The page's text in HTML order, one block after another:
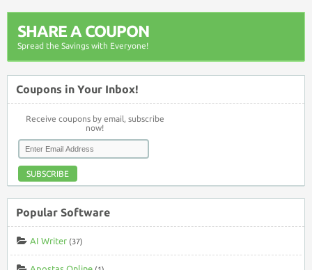
SHARE A COUPON
Spread the Savings with Everyone!
Coupons in Your Inbox!
Receive coupons by email, subscribe
now!
SUBSCRIBE
Popular Software
AI Writer (37)